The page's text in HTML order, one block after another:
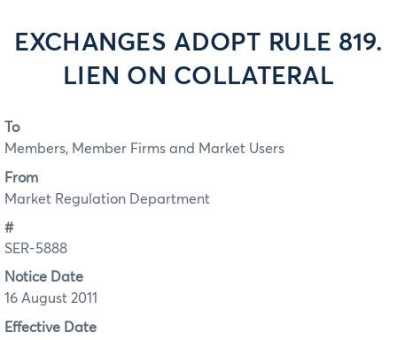
EXCHANGES ADOPT RULE 819.
LIEN ON COLLATERAL
To
Members, Member Firms and Market Users
From
Market Regulation Department
#
SER-5888
Notice Date
16 August 2011
Effective Date